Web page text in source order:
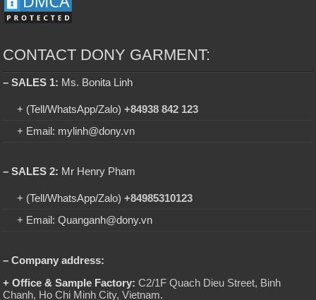
CONTACT DONY GARMENT:
– SALES 1: Ms. Bonita Linh
+ (Tell/WhatsApp/Zalo)+84938 842 123
+ Email: mylinh@dony.vn
– SALES 2: Mr Henry Pham
+ (Tell/WhatsApp/Zalo)+84985310123
+ Email: Quanganh@dony.vn
– Company address:
+ Office & Sample Factory: C2/1F Quach Dieu Street, Binh
Chanh, Ho Chi Minh City, Vietnam.